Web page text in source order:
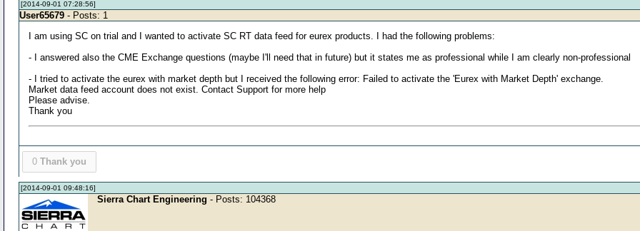
[2014-09-01 07:28:56]
User65679 - Posts: 1
I am using SC on trial and I wanted to activate SC RT data feed for eurex products. I had the following problems:
- I answered also the CME Exchange questions (maybe I'll need that in future) but it states me as professional while I am clearly non-professional
- I tried to activate the eurex with market depth but I received the following error: Failed to activate the 'Eurex with Market Depth' exchange.
Market data feed account does not exist. Contact Support for more help
Please advise.
Thank you
0 Thank you
[2014-09-01 09:48:16]
Sierra Chart Engineering - Posts: 104368